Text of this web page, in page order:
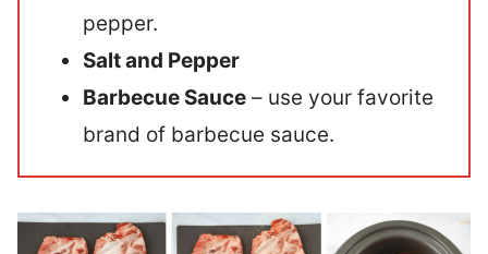
pepper.
Salt and Pepper
Barbecue Sauce – use your favorite
brand of barbecue sauce.